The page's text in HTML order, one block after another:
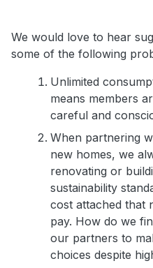
We would love to hear
some of the following
Unlimited
means members
careful and
When partnering
new homes, we
renovating or
sustainability
cost attached that
pay. How do we
our partners to
choices despite